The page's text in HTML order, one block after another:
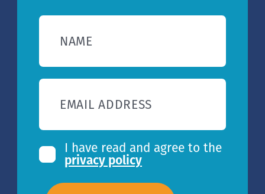
NAME
EMAIL ADDRESS
I have read and agree to the
privacy policy